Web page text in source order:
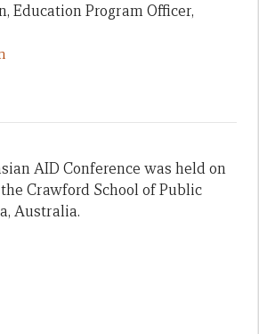
Education Program Officer,
AID Conference was held on
Crawford School of Public
Australia.